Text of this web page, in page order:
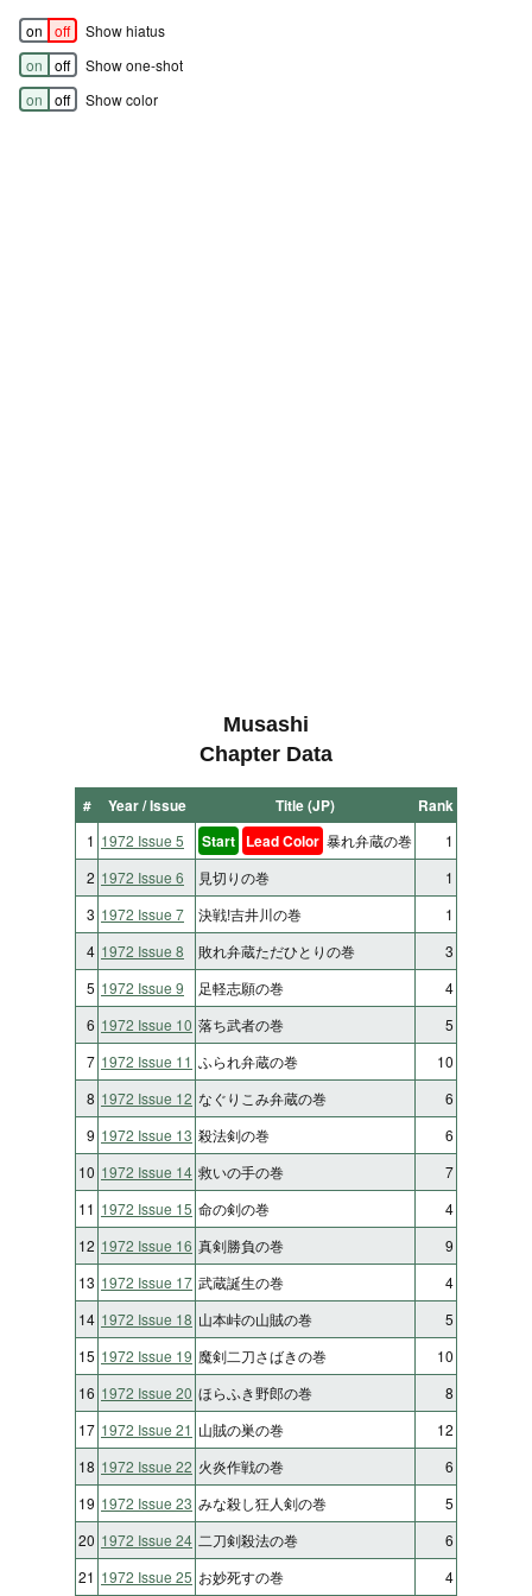
on off
Show hiatus
on
off
Show one-shot
on
off Show color
Musashi
Chapter Data
# Year / Issue Title (JP) Rank
1 1972 Issue 5 Start Lead Color 暴れ弁蔵の巻
1
2 1972 Issue 6 見切りの巻
1
3 1972 Issue 7 決戦!吉井川の巻
1
4 1972 Issue 8 敗れ弁蔵ただひとりの巻
3
5 1972 Issue 9 足軽志願の巻
4
6 1972 Issue 10 落ち武者の巻
5
7 1972 Issue 11 ふられ弁蔵の巻
10
8 1972 Issue 12 なぐりこみ弁蔵の巻
6
9 1972 Issue 13 殺法剣の巻
6
10 1972 Issue 14 救いの手の巻
7
11 1972 Issue 15 命の剣の巻
4
12 1972 Issue 16 真剣勝負の巻
9
13 1972 Issue 17 武蔵誕生の巻
4
14 1972 Issue 18 山本峠の山賊の巻
5
15 1972 Issue 19 魔剣二刀さばきの巻
10
16 1972 Issue 20 ほらふき野郎の巻
8
17 1972 Issue 21 山賊の巣の巻
12
18 1972 Issue 22 火炎作戦の巻
6
19 1972 Issue 23 みな殺し狂人剣の巻
5
20 1972 Issue 24 二刀剣殺法の巻
6
21 1972 Issue 25 お妙死すの巻 4